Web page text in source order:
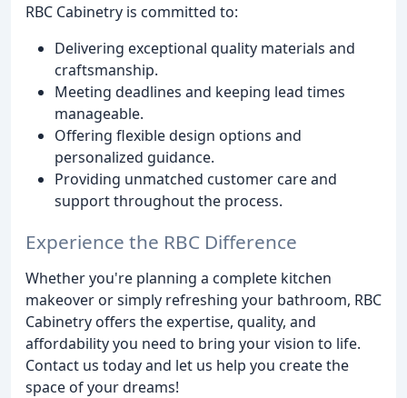
RBC Cabinetry is committed to:
Delivering exceptional quality materials and
craftsmanship.
Meeting deadlines and keeping lead times
manageable.
Offering flexible design options and
personalized guidance.
Providing unmatched customer care and
support throughout the process.
Experience the RBC Difference
Whether you're planning a complete kitchen
makeover or simply refreshing your bathroom, RBC
Cabinetry offers the expertise, quality, and
affordability you need to bring your vision to life.
Contact us today and let us help you create the
space of your dreams!